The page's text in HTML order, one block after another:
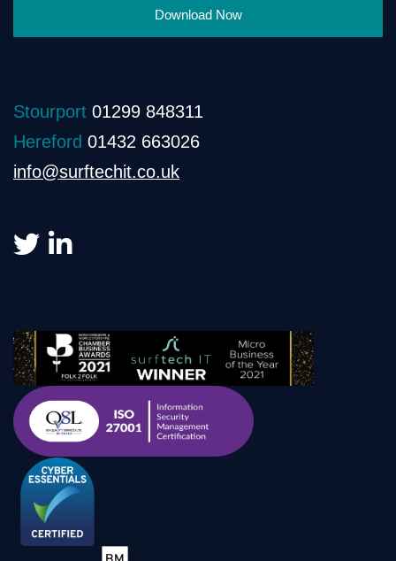
Download Now
Stourport 01299 848311
Hereford 01432 663026
info@surftechit.co.uk